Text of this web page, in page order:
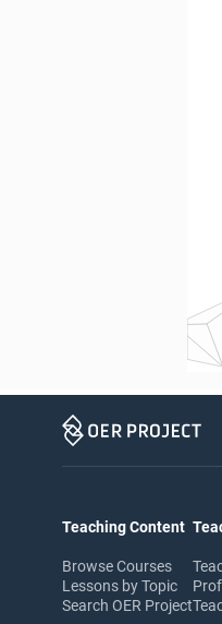
Teaching Content
Browse Courses
Lessons by Topic
Search OER Project